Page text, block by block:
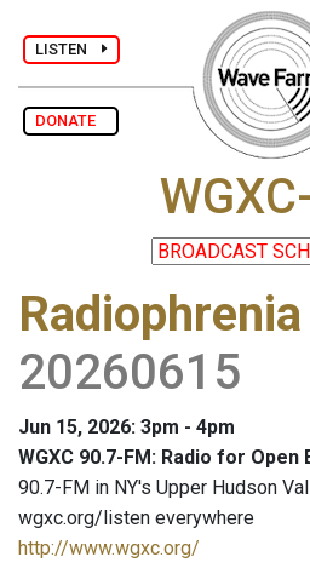
LISTEN
DONATE
20260615
Jun 15, 2026: 3pm - 4pm
WGXC 90.7-FM: Radio for Open
90.7-FM in NY's Upper Hudson
wgxc.org/listen everywhere
http://www.wgxc.org/